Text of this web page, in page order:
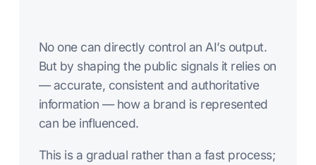
No one can directly control an AI’s output.
But by shaping the public signals it relies on
— accurate, consistent and authoritative
information — how a brand is represented
can be influenced.
This is a gradual rather than a fast process;